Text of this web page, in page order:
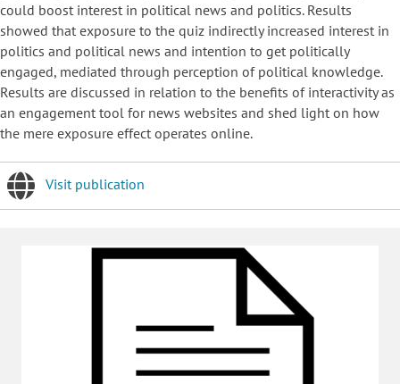
could boost interest in political news and politics. Results
showed that exposure to the quiz indirectly increased interest in
politics and political news and intention to get politically
engaged, mediated through perception of political knowledge.
Results are discussed in relation to the benefits of interactivity as
an engagement tool for news websites and shed light on how
the mere exposure effect operates online.
Visit publication